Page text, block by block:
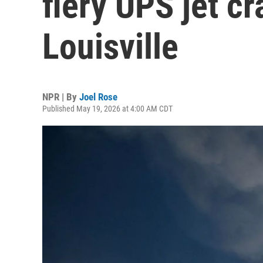
Louisville
NPR | By Joel Rose
Published May 19, 2026 at 4:00 AM CDT